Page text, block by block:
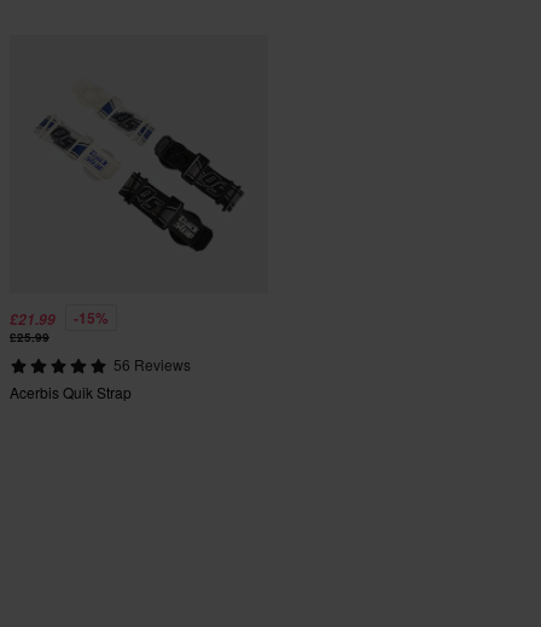
£21.99 -15%
£25.99
56 Reviews
Acerbis Quik Strap